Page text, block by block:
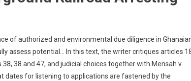
of authorized and environmental due diligence in
assess potential… In this text, the writer critiques articles
38 and 47, and judicial choices together with Mensah v
dates for listening to applications are fastened by the